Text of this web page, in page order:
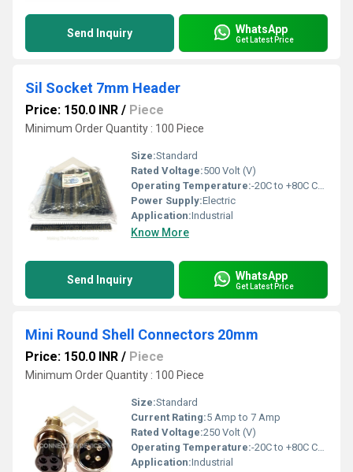
Send Inquiry WhatsApp
Get Latest Price
Sil Socket 7mm Header
Price: 150.0 INR / Piece
Minimum Order Quantity : 100 Piece
Size:Standard
Rated Voltage:500 Volt (V)
Operating Temperature:-20C to +80C Celsius (oC)
Power Supply:Electric
Application:Industrial
Know More
Send Inquiry WhatsApp
Get Latest Price
Mini Round Shell Connectors 20mm
Price: 150.0 INR / Piece
Minimum Order Quantity : 100 Piece
Size:Standard
Current Rating:5 Amp to 7 Amp
Rated Voltage:250 Volt (V)
Operating Temperature:-20C to +80C Celsius (oC)
Application:Industrial